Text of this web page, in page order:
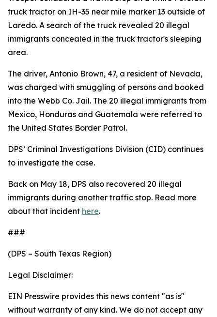
truck tractor on IH-35 near mile marker 13 outside of
Laredo. A search of the truck revealed 20 illegal
immigrants concealed in the truck tractor's sleeping
area.
The driver, Antonio Brown, 47, a resident of Nevada,
was charged with smuggling of persons and booked
into the Webb Co. Jail. The 20 illegal immigrants from
Mexico, Honduras and Guatemala were referred to
the United States Border Patrol.
DPS’ Criminal Investigations Division (CID) continues
to investigate the case.
Back on May 18, DPS also recovered 20 illegal
immigrants during another traffic stop. Read more
about that incident here.
###
(DPS – South Texas Region)
Legal Disclaimer:
EIN Presswire provides this news content "as is"
without warranty of any kind. We do not accept any